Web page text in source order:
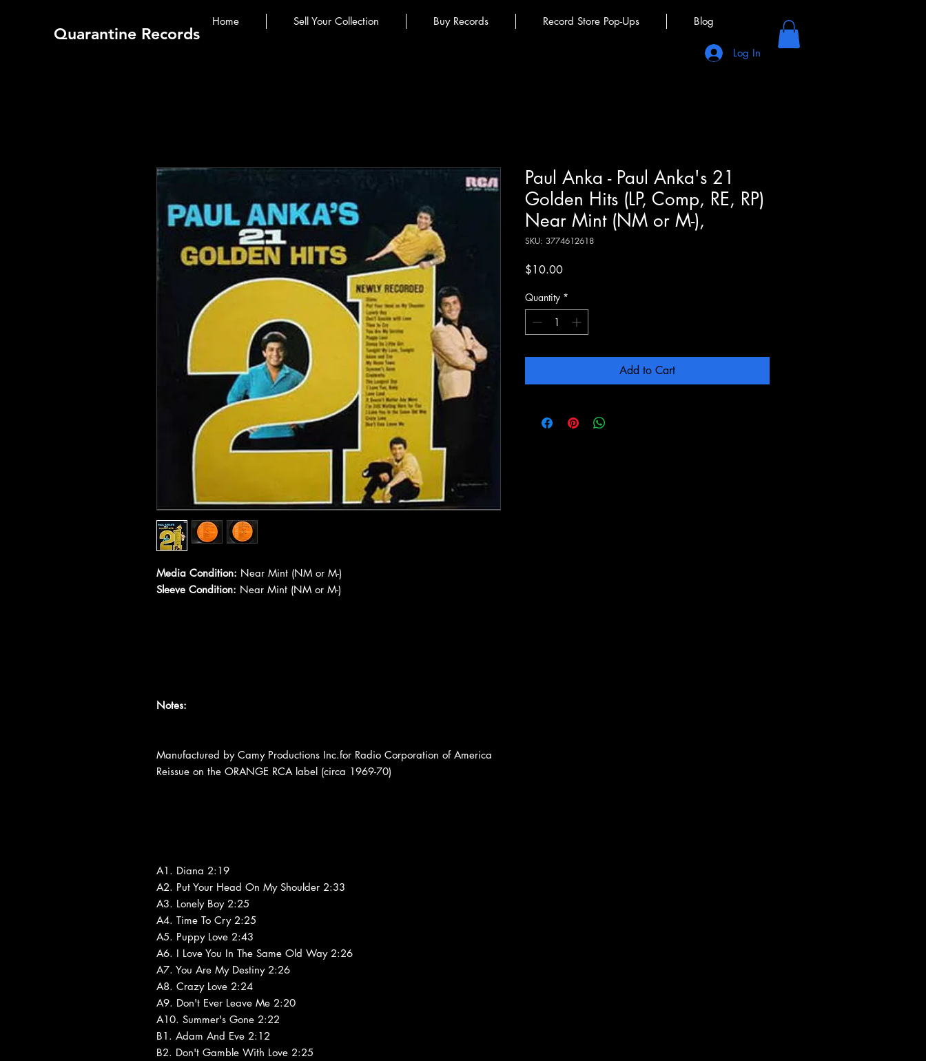
Quarantine Records
Home Sell Your Collection Buy Records Record Store Pop-Ups Blog
Log In
Media Condition: Near Mint (NM or M-)
Sleeve Condition: Near Mint (NM or M-)
Notes:
Manufactured by Camy Productions Inc.for Radio Corporation of America
Reissue on the ORANGE RCA label (circa 1969-70)
A1. Diana 2:19
A2. Put Your Head On My Shoulder 2:33
A3. Lonely Boy 2:25
A4. Time To Cry 2:25
A5. Puppy Love 2:43
A6. I Love You In The Same Old Way 2:26
A7. You Are My Destiny 2:26
A8. Crazy Love 2:24
A9. Don't Ever Leave Me 2:20
A10. Summer's Gone 2:22
B1. Adam And Eve 2:12
B2. Don't Gamble With Love 2:25
Paul Anka - Paul Anka's 21
Golden Hits (LP, Comp, RE, RP)
Near Mint (NM or M-),
SKU: 3774612618
$10.00Price
Quantity *
Add to Cart